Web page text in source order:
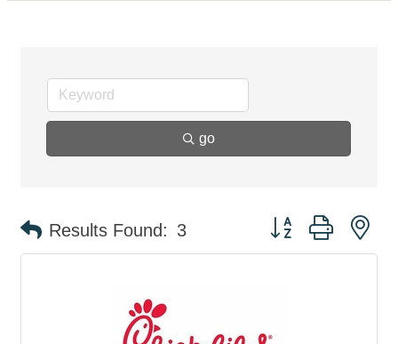
go
Results Found: 3 Button group with